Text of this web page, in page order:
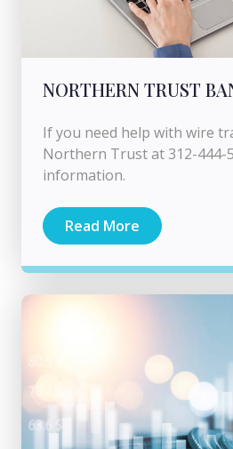
NORTHERN TRUST
If you need help with wire
Northern Trust at 312-444-
information.
Read More